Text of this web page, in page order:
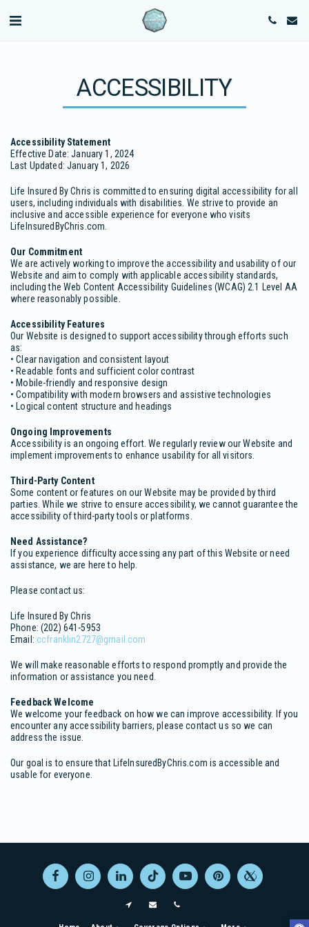
ACCESSIBILITY
Accessibility Statement
Effective Date: January 1, 2024
Last Updated: January 1, 2026
Life Insured By Chris is committed to ensuring digital accessibility for all
users, including individuals with disabilities. We strive to provide an
inclusive and accessible experience for everyone who visits
LifeInsuredByChris.com.
Our Commitment
We are actively working to improve the accessibility and usability of our
Website and aim to comply with applicable accessibility standards,
including the Web Content Accessibility Guidelines (WCAG) 2.1 Level AA
where reasonably possible.
Accessibility Features
Our Website is designed to support accessibility through efforts such
as:
• Clear navigation and consistent layout
• Readable fonts and sufficient color contrast
• Mobile-friendly and responsive design
• Compatibility with modern browsers and assistive technologies
• Logical content structure and headings
Ongoing Improvements
Accessibility is an ongoing effort. We regularly review our Website and
implement improvements to enhance usability for all visitors.
Third-Party Content
Some content or features on our Website may be provided by third
parties. While we strive to ensure accessibility, we cannot guarantee the
accessibility of third-party tools or platforms.
Need Assistance?
If you experience difficulty accessing any part of this Website or need
assistance, we are here to help.
Please contact us:
Life Insured By Chris
Phone: (202) 641-5953
Email: ccfranklin2727@gmail.com
We will make reasonable efforts to respond promptly and provide the
information or assistance you need.
Feedback Welcome
We welcome your feedback on how we can improve accessibility. If you
encounter any accessibility barriers, please contact us so we can
address the issue.
Our goal is to ensure that LifeInsuredByChris.com is accessible and
usable for everyone.